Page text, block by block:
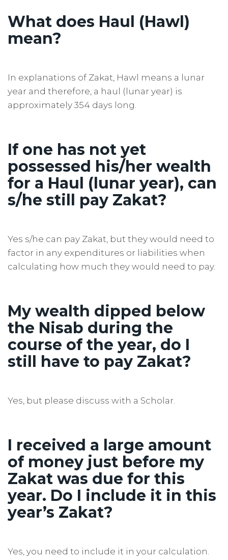
What does Haul (Hawl)
mean?
In explanations of Zakat, Hawl means a lunar
year and therefore, a haul (lunar year) is
approximately 354 days long.
If one has not yet
possessed his/her wealth
for a Haul (lunar year), can
s/he still pay Zakat?
Yes s/he can pay Zakat, but they would need to
factor in any expenditures or liabilities when
calculating how much they would need to pay.
My wealth dipped below
the Nisab during the
course of the year, do I
still have to pay Zakat?
Yes, but please discuss with a Scholar.
I received a large amount
of money just before my
Zakat was due for this
year. Do I include it in this
year’s Zakat?
Yes, you need to include it in your calculation.